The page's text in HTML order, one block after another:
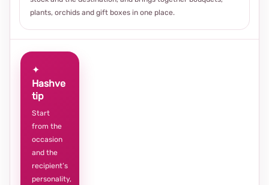
plants, orchids and gift boxes in one place.
✦
Hashve
tip
Start
from the
occasion
and the
recipient’s
personality,